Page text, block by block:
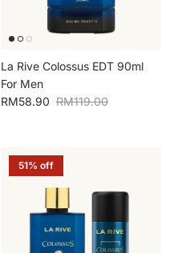
La Rive Colossus EDT 90ml
For Men
Sale price
RM58.90 Regular price
RM119.00
51% off